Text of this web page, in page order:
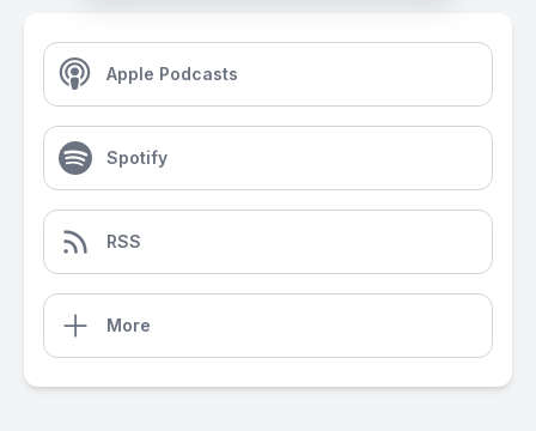
Apple Podcasts
Spotify
RSS
More